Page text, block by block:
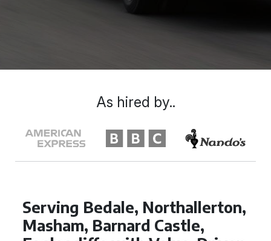
Serving Bedale, Northallerton,
Masham, Barnard Castle,
As hired by..